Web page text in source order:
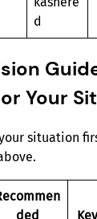
d
Your
situation
ded